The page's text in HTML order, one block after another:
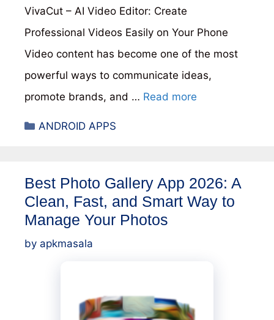
VivaCut – AI Video Editor: Create
Professional Videos Easily on Your Phone
Video content has become one of the most
powerful ways to communicate ideas,
promote brands, and … Read more
Categories
ANDROID APPS
Best Photo Gallery App 2026: A
Clean, Fast, and Smart Way to
Manage Your Photos
by apkmasala